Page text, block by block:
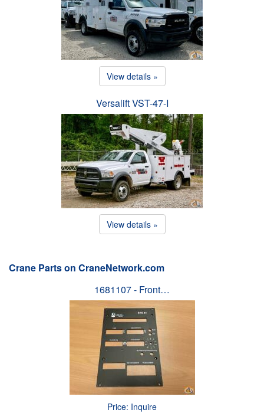
View details »
Versalift VST-47-I
View details »
Crane Parts on CraneNetwork.com
1681107 - Front…
Price: Inquire